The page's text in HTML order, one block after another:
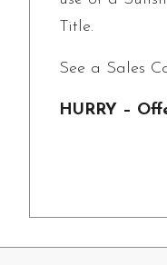
Title.
See a Sales
HURRY –